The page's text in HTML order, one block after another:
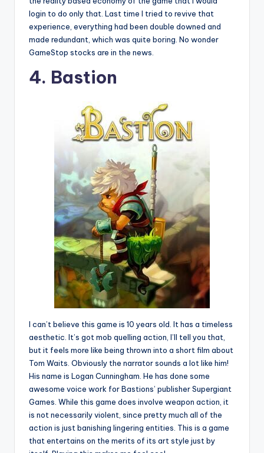
login to do only that. Last time I tried to revive that
experience, everything had been double downed and
made redundant, which was quite boring. No wonder
GameStop stocks are in the news.
4. Bastion
I can’t believe this game is 10 years old. It has a timeless
aesthetic. It’s got mob quelling action, I’ll tell you that,
but it feels more like being thrown into a short film about
Tom Waits. Obviously the narrator sounds a lot like him!
His name is Logan Cunningham. He has done some
awesome voice work for Bastions’ publisher Supergiant
Games. While this game does involve weapon action, it
is not necessarily violent, since pretty much all of the
action is just banishing lingering entities. This is a game
that entertains on the merits of its art style just by